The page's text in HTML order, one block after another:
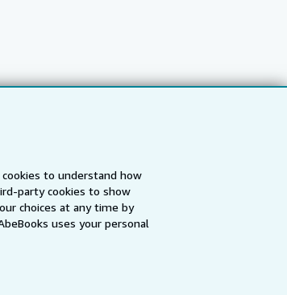
to understand how
party cookies to show
choices at any time by
uses your personal
ZVAB.com